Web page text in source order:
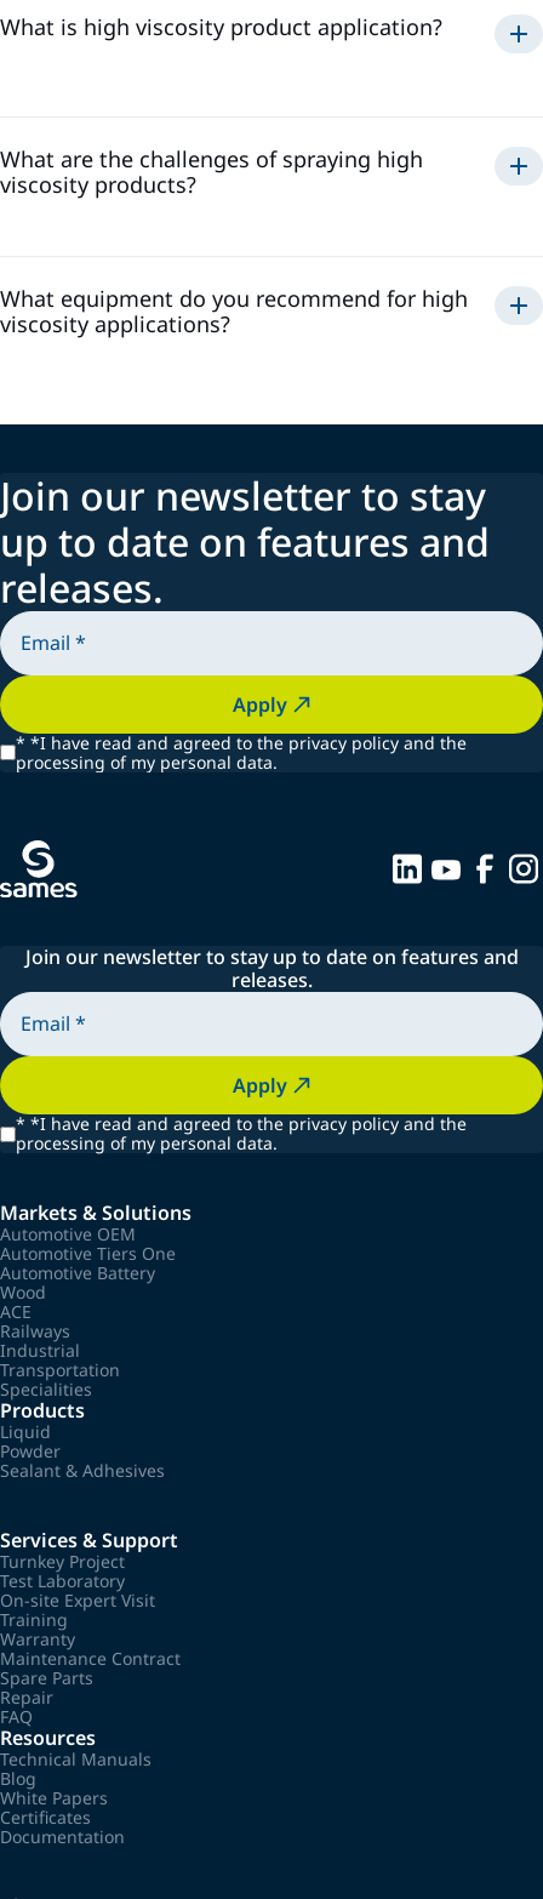
What is high viscosity product application?
What are the challenges of spraying high
viscosity products?
What equipment do you recommend for high
viscosity applications?
Join our newsletter to stay
up to date on features and
releases.
Apply
* *I have read and agreed to the privacy policy and the
processing of my personal data.
Join our newsletter to stay up to date on features and
releases.
Apply
* *I have read and agreed to the privacy policy and the
processing of my personal data.
Markets & Solutions
Automotive OEM
Automotive Tiers One
Automotive Battery
Wood
ACE
Railways
Industrial
Transportation
Specialities
Products
Liquid
Powder
Sealant & Adhesives
Services & Support
Turnkey Project
Test Laboratory
On-site Expert Visit
Training
Warranty
Maintenance Contract
Spare Parts
Repair
FAQ
Resources
Technical Manuals
Blog
White Papers
Certificates
Documentation